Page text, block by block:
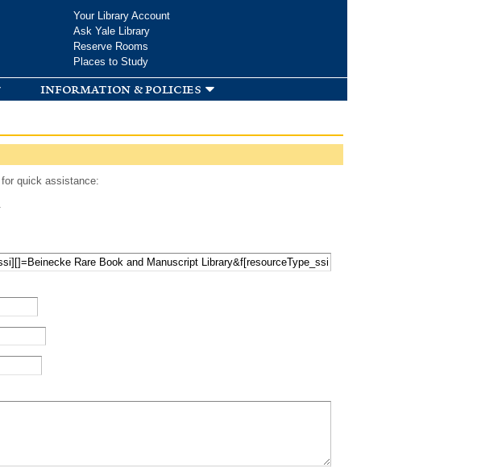
Your Library Account
Ask Yale Library
Reserve Rooms
Places to Study
information & policies
quick assistance: